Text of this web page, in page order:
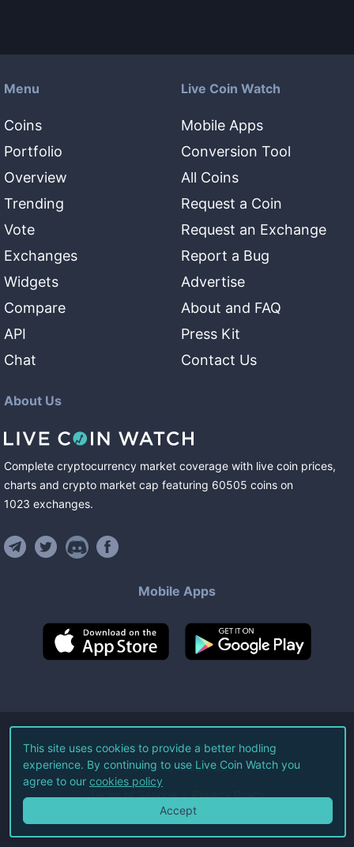
Menu
Coins
Portfolio
Overview
Trending
Vote
Exchanges
Widgets
Compare
API
Chat
Live Coin Watch
Mobile Apps
Conversion Tool
All Coins
Request a Coin
Request an Exchange
Report a Bug
Advertise
About and FAQ
Press Kit
Contact Us
About Us
Complete cryptocurrency market coverage with live coin prices,
charts and crypto market cap featuring 60505 coins on
1023 exchanges.
Mobile Apps
©2026Live Coin Watch LLC.
All Rights Reserved.
Terms of Service Privacy Policy
This site uses cookies to provide a better hodling
experience. By continuing to use Live Coin Watch you
agree to our cookies policy
Accept